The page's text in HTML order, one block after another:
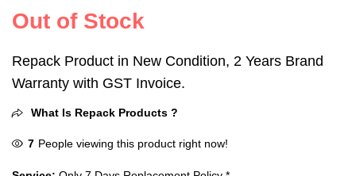
Out of Stock
Repack Product in New Condition, 2 Years Brand
Warranty with GST Invoice.
What Is Repack Products ?
7 People viewing this product right now!